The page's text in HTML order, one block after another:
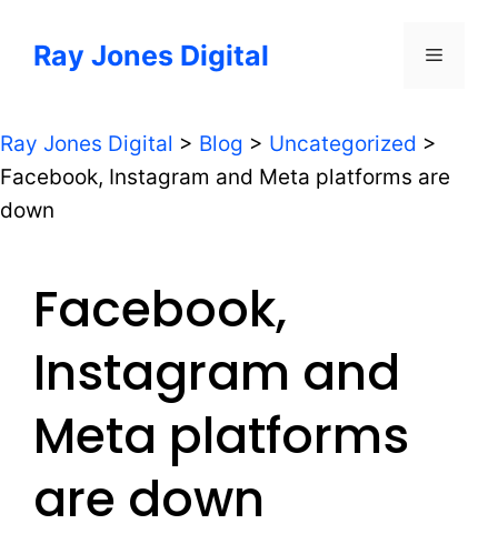
Ray Jones Digital Menu
Ray Jones Digital > Blog > Uncategorized >
Facebook, Instagram and Meta platforms are
down
Facebook,
Instagram and
Meta platforms
are down